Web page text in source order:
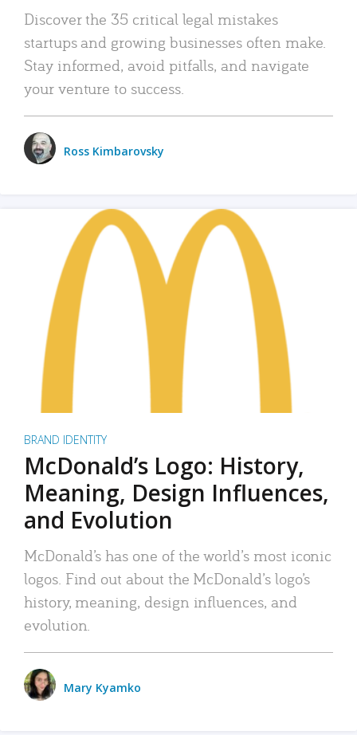
Discover the 35 critical legal mistakes
startups and growing businesses often make.
Stay informed, avoid pitfalls, and navigate
your venture to success.
Ross Kimbarovsky
BRAND IDENTITY
McDonald’s Logo: History,
Meaning, Design Influences,
and Evolution
McDonald’s has one of the world’s most iconic
logos. Find out about the McDonald’s logo’s
history, meaning, design influences, and
evolution.
Mary Kyamko